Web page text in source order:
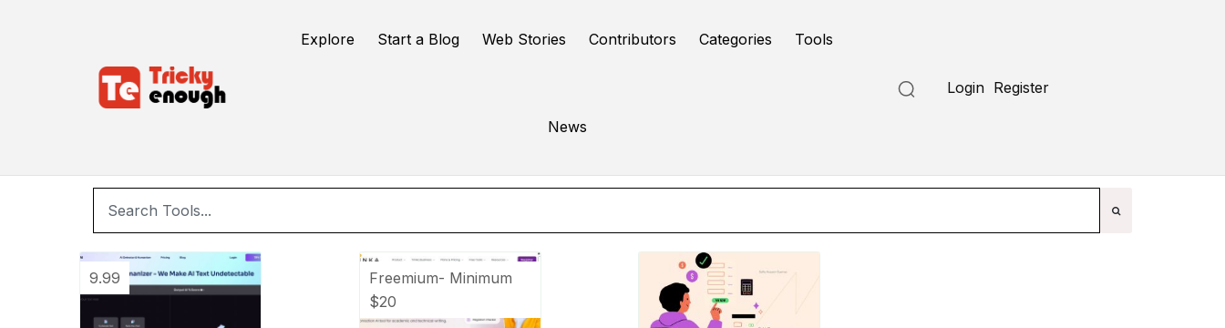
Explore Start a Blog Web Stories Contributors Categories Tools
News
Login Register
Submit a Tool
Online Tools
9.99
Freemium- Minimum
$20